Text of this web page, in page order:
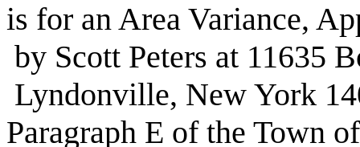
is for an Area Variance,
by Scott Peters at 11635
Lyndonville, New York
Paragraph E of the Town